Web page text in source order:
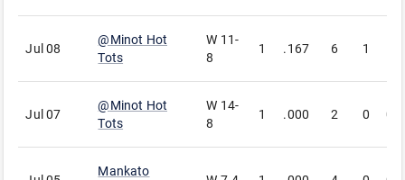
Jul 08
@Minot Hot
Tots
W 11-
8
1 .167 6 1
Jul 07
@Minot Hot
Tots
W 14-
8
1 .000 2 0 0
Mankato